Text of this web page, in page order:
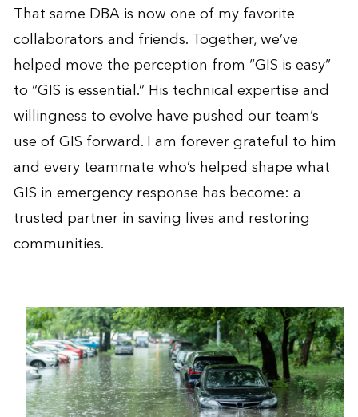
That same DBA is now one of my favorite
collaborators and friends. Together, we’ve
helped move the perception from “GIS is easy”
to “GIS is essential.” His technical expertise and
willingness to evolve have pushed our team’s
use of GIS forward. I am forever grateful to him
and every teammate who’s helped shape what
GIS in emergency response has become: a
trusted partner in saving lives and restoring
communities.